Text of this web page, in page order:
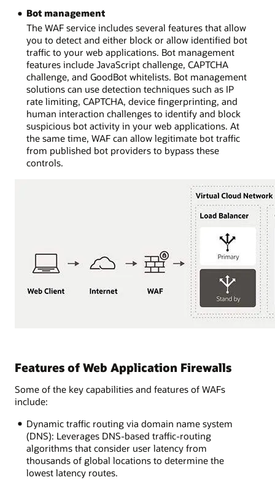
Bot management
The WAF service includes several features that allow
you to detect and either block or allow identified bot
traffic to your web applications. Bot management
features include JavaScript challenge, CAPTCHA
challenge, and GoodBot whitelists. Bot management
solutions can use detection techniques such as IP
rate limiting, CAPTCHA, device fingerprinting, and
human interaction challenges to identify and block
suspicious bot activity in your web applications. At
the same time, WAF can allow legitimate bot traffic
from published bot providers to bypass these
controls.
Features of Web Application Firewalls
Some of the key capabilities and features of WAFs
include:
Dynamic traffic routing via domain name system
(DNS): Leverages DNS-based traffic-routing
algorithms that consider user latency from
thousands of global locations to determine the
lowest latency routes.